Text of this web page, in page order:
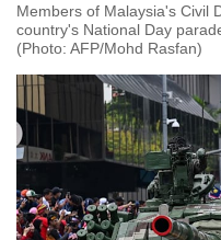
Members of Malaysia's Civil
country's National Day
(Photo: AFP/Mohd Rasfan)